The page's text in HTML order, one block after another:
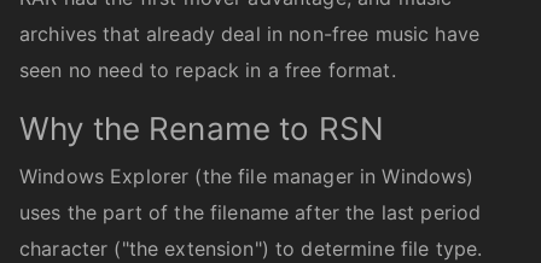
archives that already deal in non-free music have
seen no need to repack in a free format.
Why the Rename to RSN
Windows Explorer (the file manager in Windows)
uses the part of the filename after the last period
character ("the extension") to determine file type.